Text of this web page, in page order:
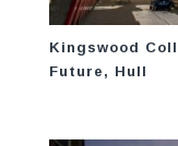
Kingswood
Future, Hull